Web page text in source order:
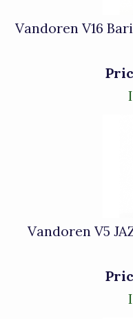
Vandoren V16
Vandoren V5